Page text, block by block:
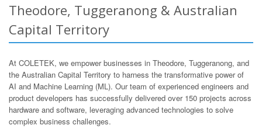
Theodore, Tuggeranong & Australian
Capital Territory
At COLETEK, we empower businesses in Theodore, Tuggeranong, and
the Australian Capital Territory to harness the transformative power of
AI and Machine Learning (ML). Our team of experienced engineers and
product developers has successfully delivered over 150 projects across
hardware and software, leveraging advanced technologies to solve
complex business challenges.